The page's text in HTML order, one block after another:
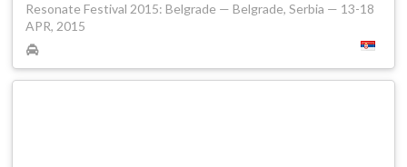
Resonate Festival 2015: Belgrade — Belgrade, Serbia — 13-18
APR, 2015